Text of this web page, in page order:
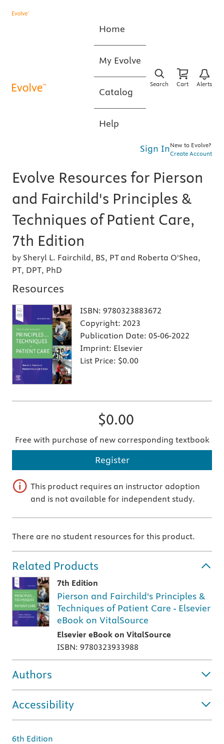
Home
My Evolve
Catalog
Help
Search Cart Alerts
Sign InNew to Evolve?
Create Account
Evolve Resources for Pierson
and Fairchild's Principles &
Techniques of Patient Care,
7th Edition
by Sheryl L. Fairchild, BS, PT and Roberta O'Shea,
PT, DPT, PhD
Resources
ISBN: 9780323883672
Copyright: 2023
Publication Date: 05-06-2022
Imprint: Elsevier
List Price: $0.00
$0.00
Free with purchase of new corresponding textbook
Register
This product requires an instructor adoption
and is not available for independent study.
There are no student resources for this product.
Related Products
7th Edition
Pierson and Fairchild's Principles &
Techniques of Patient Care - Elsevier
eBook on VitalSource
Elsevier eBook on VitalSource
ISBN: 9780323933988
Authors
Accessibility
6th Edition